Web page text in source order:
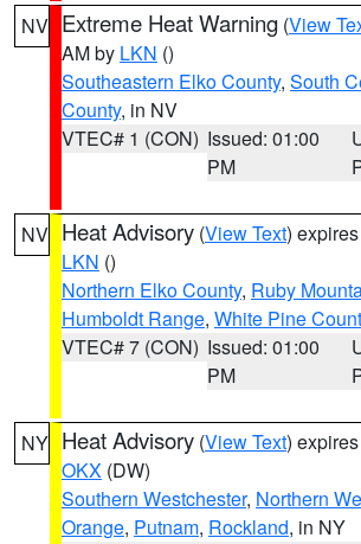
NV Extreme Heat Warning (View
AM by LKN ()
Southeastern Elko County, South
County, in NV
VTEC# 1 (CON) Issued: 01:00
PM
NV Heat Advisory (View Text)
LKN ()
Northern Elko County, Ruby
Humboldt Range, White Pine
VTEC# 7 (CON) Issued: 01:00
PM
NY Heat Advisory (View Text)
OKX (DW)
Southern Westchester, Northern
Orange, Putnam, Rockland, in NY